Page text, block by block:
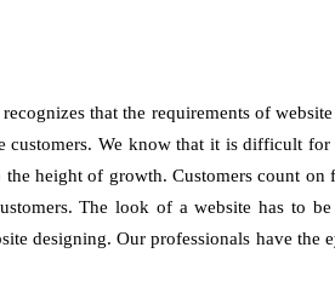
that the requirements of
customers. We know that it is difficult
height of growth. Customers count on
The look of a website has to
designing. Our professionals have the